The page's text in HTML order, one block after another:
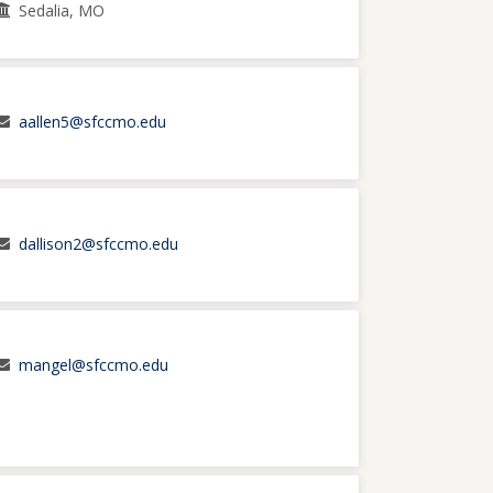
Sedalia, MO
aallen5@sfccmo.edu
dallison2@sfccmo.edu
mangel@sfccmo.edu